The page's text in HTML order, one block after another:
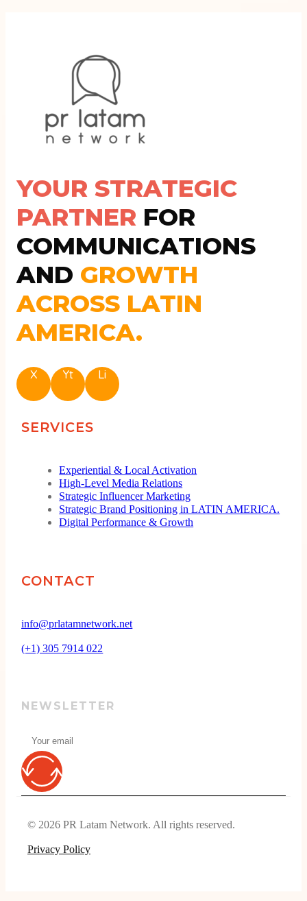
YOUR STRATEGIC
PARTNER FOR
COMMUNICATIONS
AND GROWTH
ACROSS LATIN
AMERICA.
X Yt Li
SERVICES
Experiential & Local Activation
High-Level Media Relations
Strategic Influencer Marketing
Strategic Brand Positioning in LATIN AMERICA.
Digital Performance & Growth
CONTACT
info@prlatamnetwork.net
(+1) 305 7914 022
NEWSLETTER
© 2026 PR Latam Network. All rights reserved.
Privacy Policy